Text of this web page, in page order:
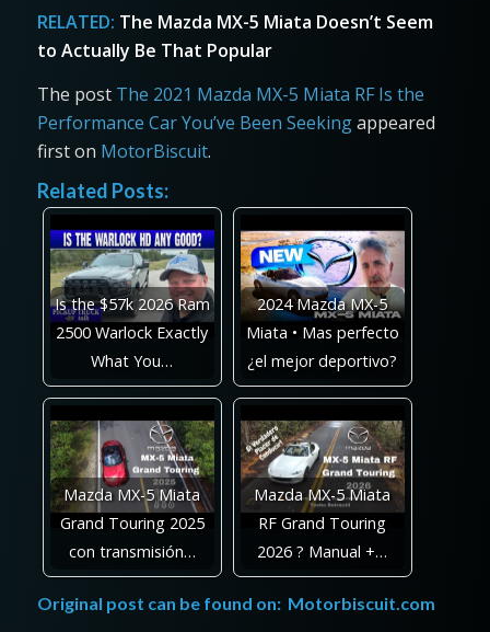
RELATED: The Mazda MX-5 Miata Doesn’t Seem
to Actually Be That Popular
The post The 2021 Mazda MX-5 Miata RF Is the
Performance Car You’ve Been Seekingappeared
first on MotorBiscuit.
Related Posts:
Is the $57k 2026 Ram
2500 Warlock Exactly
What You…
2024 Mazda MX-5
Miata • Mas perfecto
¿el mejor deportivo?
Mazda MX-5 Miata
Grand Touring 2025
con transmisión…
Mazda MX-5 Miata
RF Grand Touring
2026 ? Manual +…
Original post can be found on: Motorbiscuit.com